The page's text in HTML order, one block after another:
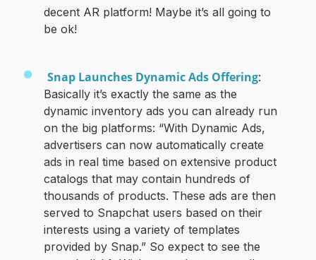
decent AR platform! Maybe it’s all going to
be ok!
Snap Launches Dynamic Ads Offering:
Basically it’s exactly the same as the
dynamic inventory ads you can already run
on the big platforms: “With Dynamic Ads,
advertisers can now automatically create
ads in real time based on extensive product
catalogs that may contain hundreds of
thousands of products. These ads are then
served to Snapchat users based on their
interests using a variety of templates
provided by Snap.” So expect to see the